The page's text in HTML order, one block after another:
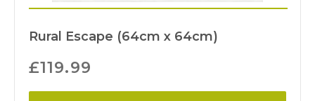
Rural Escape (64cm x 64cm)
£119.99